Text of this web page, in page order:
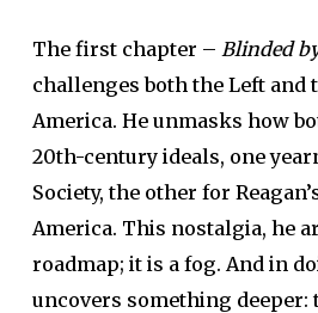
The first chapter – Blinded
challenges both the Left and
America. He unmasks how
20th-century ideals, one
Society, the other for
America. This nostalgia, he
roadmap; it is a fog. And in
uncovers something deeper: